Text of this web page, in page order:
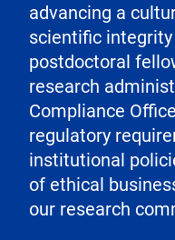
advancing a
scientific
postdoctoral
research
Compliance
regulatory
institutional
of ethical
our research